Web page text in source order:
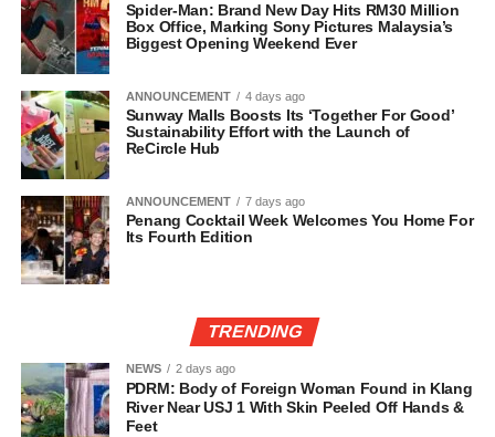
Spider-Man: Brand New Day Hits RM30 Million
Box Office, Marking Sony Pictures Malaysia’s
Biggest Opening Weekend Ever
ANNOUNCEMENT 4 days ago
Sunway Malls Boosts Its ‘Together For Good’
Sustainability Effort with the Launch of
ReCircle Hub
ANNOUNCEMENT 7 days ago
Penang Cocktail Week Welcomes You Home For
Its Fourth Edition
TRENDING
NEWS 2 days ago
PDRM: Body of Foreign Woman Found in Klang
River Near USJ 1 With Skin Peeled Off Hands &
Feet